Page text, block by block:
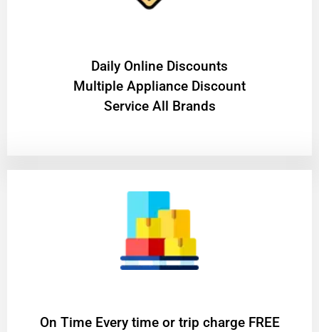
​Daily Online Discounts
Multiple Appliance Discount
Service All Brands
On Time Every time or trip charge FREE